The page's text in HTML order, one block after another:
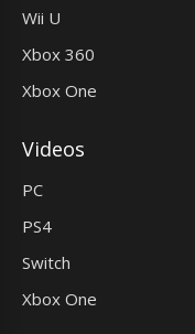
Wii U
Xbox 360
Xbox One
Videos
PC
PS4
Switch
Xbox One